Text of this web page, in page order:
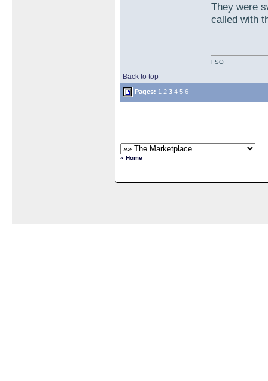
They were
called with
Back to top
FSO
Pages: 1 2 3 4 5 6
« Home